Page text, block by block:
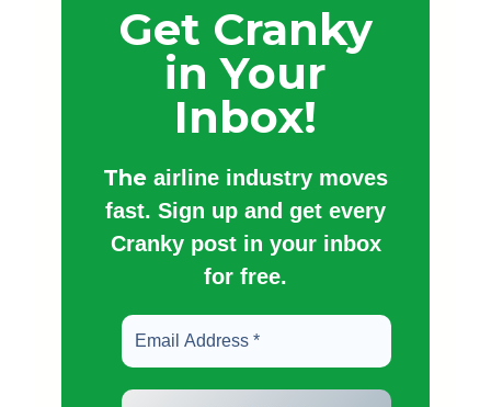
Get Cranky
in Your
Inbox!
The airline industry moves
fast. Sign up and get every
Cranky post in your inbox
for free.